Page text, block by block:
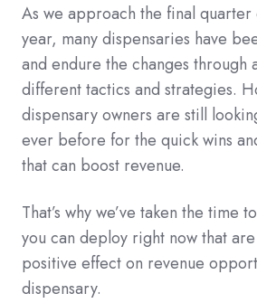
As we approach the final
year, many dispensaries have
and endure the changes through
different tactics and strategies.
dispensary owners are still
ever before for the quick wins
that can boost revenue.
That’s why we’ve taken the time
you can deploy right now that
positive effect on revenue
dispensary.